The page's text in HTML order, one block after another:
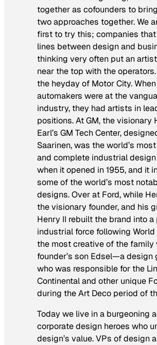
together as cofounders to
two approaches together. We
first to try this; companies
lines between design and
thinking very often put an
near the top with the
the heyday of Motor City. When
automakers were at the
industry, they had artists in
positions. At GM, the visionary
Earl’s GM Tech Center,
Saarinen, was the world’s
and complete industrial
when it opened in 1955, and it
some of the world’s most
designs. Over at Ford, while
the visionary founder, and his
Henry II rebuilt the brand into
industrial force following World
the most creative of the family
founder’s son Edsel—a design
who was responsible for the
Continental and other unique
during the Art Deco period of
Today we live in a burgeoning
corporate design heroes who
design’s value. VPs of design